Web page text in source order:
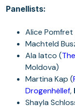
Panellists:
Alice Pomfret
Machteld
Ala Iatco (
Moldova)
Martina Kap (
Drogenhëllef,
Shayla